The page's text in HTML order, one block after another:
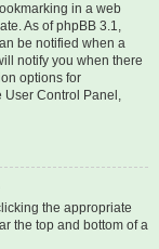
in a web
As of phpBB 3.1,
be notified when a
notify you when there
options for
User Control Panel,
the appropriate
the top and bottom of a